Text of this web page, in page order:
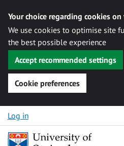
Your choice regarding cookies
We use cookies to optimise site
the best possible experience
Accept recommended settings
Cookie preferences
Skip to content
Log in